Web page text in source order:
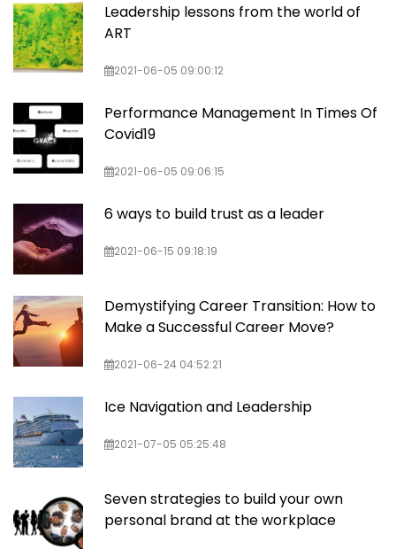
Leadership lessons from the world of
ART
2021-06-05 09:00:12
Performance Management In Times Of
Covid19
2021-06-05 09:06:15
6 ways to build trust as a leader
2021-06-15 09:18:19
Demystifying Career Transition: How to
Make a Successful Career Move?
2021-06-24 04:52:21
Ice Navigation and Leadership
2021-07-05 05:25:48
Seven strategies to build your own
personal brand at the workplace